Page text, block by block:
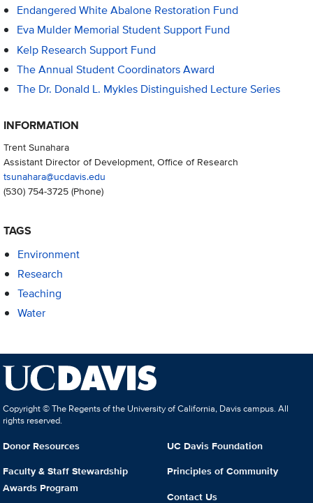
Endangered White Abalone Restoration Fund
Eva Mulder Memorial Student Support Fund
Kelp Research Support Fund
The Annual Student Coordinators Award
The Dr. Donald L. Mykles Distinguished Lecture Series
INFORMATION
Trent Sunahara
Assistant Director of Development, Office of Research
tsunahara@ucdavis.edu
(530) 754-3725(Phone)
TAGS
Environment
Research
Teaching
Water
Copyright © The Regents of the University of California, Davis campus. All
rights reserved.
Donor Resources
Faculty & Staff Stewardship
Awards Program
UC Davis Foundation
Principles of Community
Contact Us